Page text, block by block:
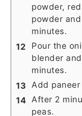
powder,
powder
minutes.
Pour the
blender
minutes.
Add
After 2
peas.